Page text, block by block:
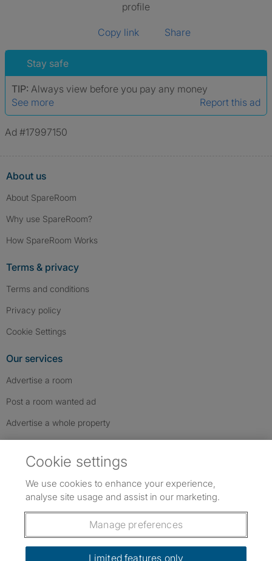
profile
Copy link Share
Stay safe
TIP: Always view before you pay any money
See more
Report this ad
Ad #17997150
About us
About SpareRoom
Why use SpareRoom?
How SpareRoom Works
Terms & privacy
Terms and conditions
Privacy policy
Cookie Settings
Our services
Advertise a room
Post a room wanted ad
Advertise a whole property
Follow us: Follow SpareRoom on Instagram
SpareRoom on Facebook
SpareRoom on TikTok
Dowload our free app
Cookie settings
We use cookies to enhance your experience,
analyse site usage and assist in our marketing.
Manage preferences
Limited features only